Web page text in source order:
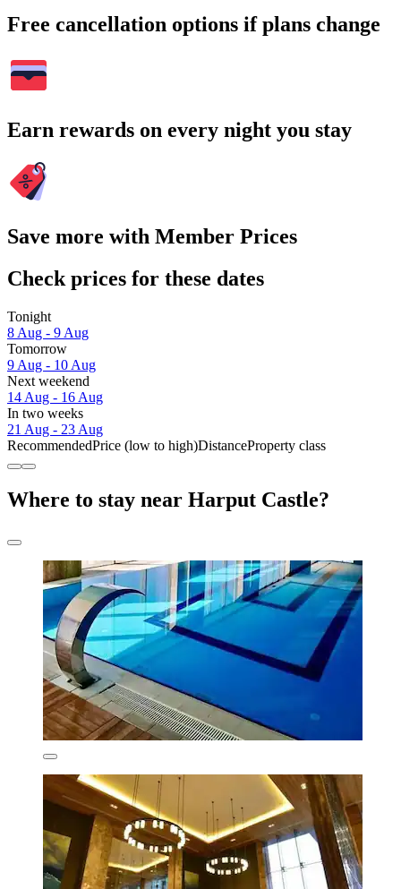
Free cancellation options if plans change
Earn rewards on every night you stay
Save more with Member Prices
Check prices for these dates
Tonight
8 Aug - 9 Aug
Tomorrow
9 Aug - 10 Aug
Next weekend
14 Aug - 16 Aug
In two weeks
21 Aug - 23 Aug
RecommendedPrice (low to high)DistanceProperty class
Where to stay near Harput Castle?